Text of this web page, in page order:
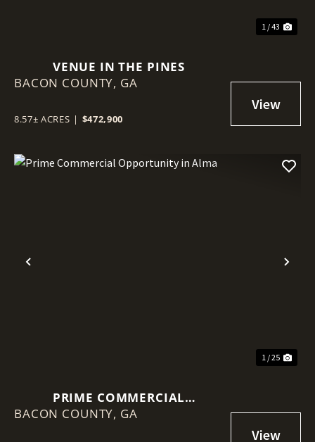
1 / 43
VENUE IN THE PINES
BACON COUNTY, GA
8.57± ACRES | $472,900
Previous
1 / 25
PRIME COMMERCIAL
OPPORTUNITY IN ALMA
BACON COUNTY, GA